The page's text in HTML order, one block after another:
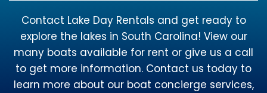
Contact Lake Day Rentals and get ready to
explore the lakes in South Carolina! View our
many boats available for rent or give us a call
to get more information. Contact us today to
learn more about our boat concierge services,